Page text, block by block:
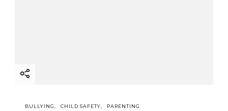
BULLYING CHILD SAFETY PARENTING